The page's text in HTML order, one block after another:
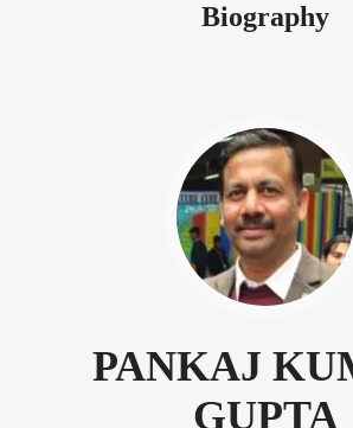
Biography
PANKAJ
GUPTA